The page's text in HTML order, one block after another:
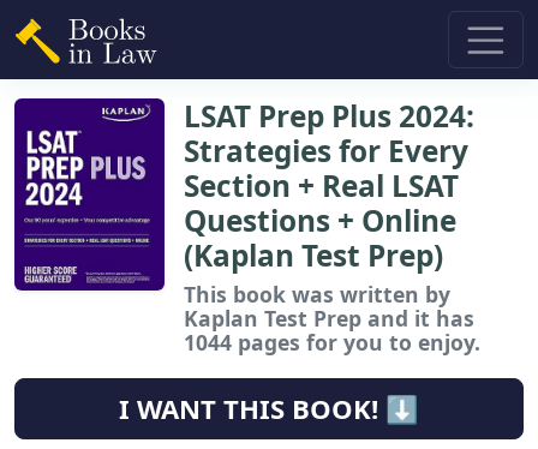
LSAT Prep Plus 2024:
Strategies for Every
Section + Real LSAT
Questions + Online
(Kaplan Test Prep)
This book was written by
Kaplan Test Prep and it has
1044 pages for you to enjoy.
I WANT THIS BOOK! ⬇️